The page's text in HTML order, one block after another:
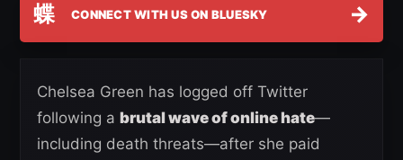
蝶 CONNECT WITH US ON BLUESKY →
Chelsea Green has logged off Twitter
following a brutal wave of online hate—
including death threats—after she paid